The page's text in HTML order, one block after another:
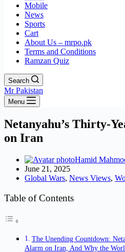
Mobile
News
Sports
Cart
About Us – mrpo.pk
Terms and Conditions
Ramzan Quiz
Search
Mr Pakistan
Menu
Netanyahu’s Thirty-
on Iran
Hamid
June 21, 2025
Global Wars, News Views,
Table of Contents
The Unending Countdown:
Alarm on Iran, And Why the